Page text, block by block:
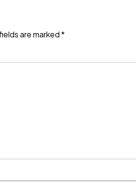
are marked*